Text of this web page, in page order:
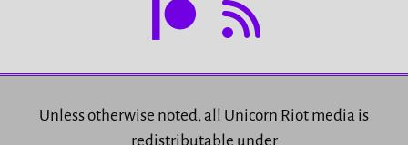
Unless otherwise noted, all Unicorn Riot media is
redistributable under